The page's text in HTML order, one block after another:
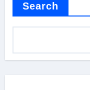
Search